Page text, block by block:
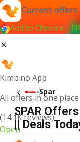
Current offers
Add to Chrome -
Kimbino App
All offers in one place
(14.1K reviews)
Open
Spar
SPAR
|| Deals